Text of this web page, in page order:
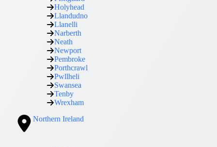
Holyhead
Llandudno
Llanelli
Narberth
Neath
Newport
Pembroke
Porthcrawl
Pwllheli
Swansea
Tenby
Wrexham
Northern Ireland